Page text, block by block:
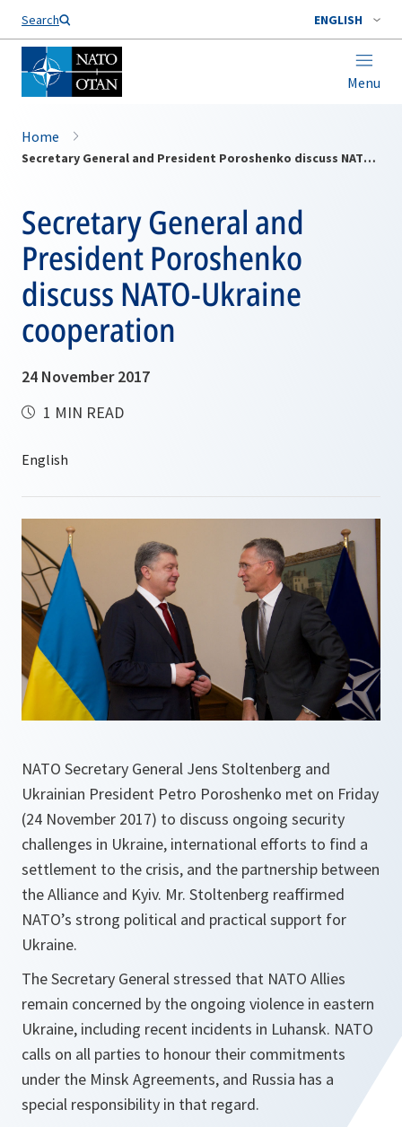
Search ENGLISH
Menu
Home
Secretary General and President Poroshenko discuss NATO-Ukraine cooperation
Secretary General and
President Poroshenko
discuss NATO-Ukraine
cooperation
24 November 2017
1 MIN READ
NATO Secretary General Jens Stoltenberg and
Ukrainian President Petro Poroshenko met on Friday
(24 November 2017) to discuss ongoing security
challenges in Ukraine, international efforts to find a
settlement to the crisis, and the partnership between
the Alliance and Kyiv. Mr. Stoltenberg reaffirmed
NATO’s strong political and practical support for
Ukraine.
The Secretary General stressed that NATO Allies
remain concerned by the ongoing violence in eastern
Ukraine, including recent incidents in Luhansk. NATO
calls on all parties to honour their commitments
under the Minsk Agreements, and Russia has a
special responsibility in that regard.‎